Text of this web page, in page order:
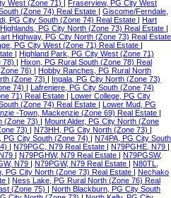
West (Zone 71) | Fraserview, PG City West
(Zone 74) Real Estate | Giscome/Ferndale,
PG City South (Zone 74) Real Estate | Hart
PG City North (Zone 73) Real Estate |
Highway, PG City North (Zone 73) Real Estate
PG City West (Zone 71) Real Estate |
| Highland Park, PG City West (Zone 71)
78) | Hixon, PG Rural South (Zone 78) Real
76) | Hobby Ranches, PG Rural North
(Zone 73) | Ingala, PG City North (Zone 73)
74) | Lafreniere, PG City South (Zone 74)
71) Real Estate | Lower College, PG City
(Zone 74) Real Estate | Lower Mud, PG
-Town, Mackenzie (Zone 69) Real Estate |
(Zone 73) | Mount Alder, PG City North (Zone
73) | N73HH, PG City North (Zone 73) |
PG City South (Zone 74) | N74PA, PG City South
| N79PGC, N79 Real Estate | N79PGHE, N79 |
| N79PGHW, N79 Real Estate | N79PGSW,
N79 | N79PGW, N79 Real Estate | N80TL,
PG City North (Zone 73) Real Estate | Nechako
| Ness Lake, PG Rural North (Zone 76) Real
(Zone 75) | North Blackburn, PG City South